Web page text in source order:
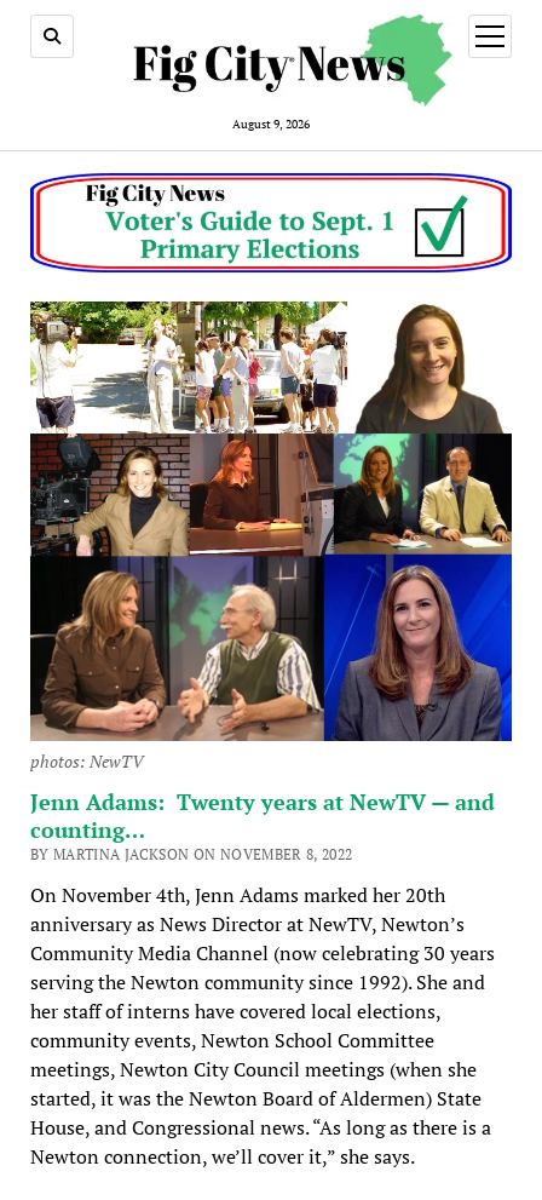
August 9, 2026
open
menu
photos: NewTV
Jenn Adams: Twenty years at NewTV — and
counting…
BY MARTINA JACKSON ON NOVEMBER 8, 2022
On November 4th, Jenn Adams marked her 20th
anniversary as News Director at NewTV, Newton’s
Community Media Channel (now celebrating 30 years
serving the Newton community since 1992). She and
her staff of interns have covered local elections,
community events, Newton School Committee
meetings, Newton City Council meetings (when she
started, it was the Newton Board of Aldermen) State
House, and Congressional news. “As long as there is a
Newton connection, we’ll cover it,” she says.